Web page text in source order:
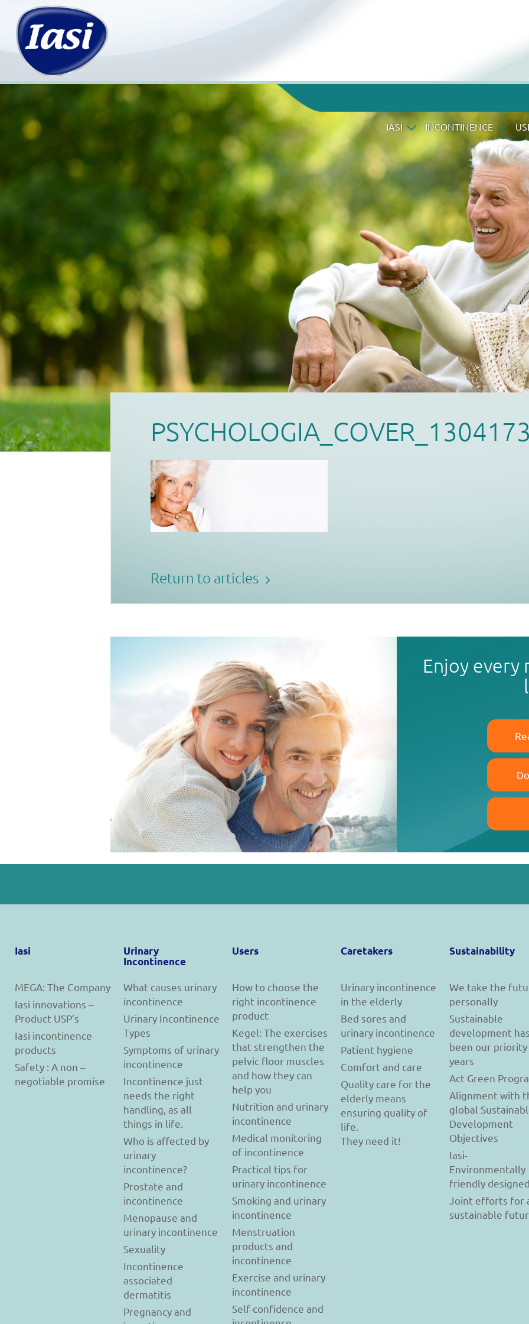
IASI INCONTINENCE
Return to articles
Enjoy every
Iasi
MEGA: The Company
Iasi innovations –
Product USP’s
Iasi incontinence
products
Safety : A non –
negotiable promise
Urinary
Incontinence
What causes urinary
incontinence
Urinary Incontinence
Types
Symptoms of urinary
incontinence
Incontinence just
needs the right
handling, as all
things in life.
Who is affected by
urinary
incontinence?
Prostate and
incontinence
Menopause and
urinary incontinence
Sexuality
Incontinence
associated
dermatitis
Pregnancy and
Users
How to choose the
right incontinence
product
Kegel: The exercises
that strengthen the
pelvic floor muscles
and how they can
help you
Nutrition and urinary
incontinence
Medical monitoring
of incontinence
Practical tips for
urinary incontinence
Smoking and urinary
incontinence
Menstruation
products and
incontinence
Exercise and urinary
incontinence
Self-confidence and
Caretakers
Urinary incontinence
in the elderly
Bed sores and
urinary incontinence
Patient hygiene
Comfort and care
Quality care for the
elderly means
ensuring quality of
life.
They need it!
Sustainability
We take the
personally
Sustainable
development
been our
years
Act Green
Alignment with
global
Development
Objectives
Iasi-
Environmentally
friendly
Joint efforts for
sustainable